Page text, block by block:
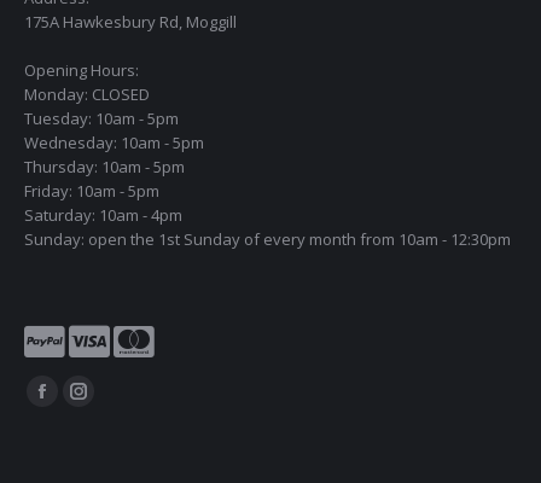
175A Hawkesbury Rd, Moggill
Opening Hours:
Monday: CLOSED
Tuesday: 10am - 5pm
Wednesday: 10am - 5pm
Thursday: 10am - 5pm
Friday: 10am - 5pm
Saturday: 10am - 4pm
Sunday: open the 1st Sunday of every month from 10am - 12:30pm
Find us on:
FacebookInstagram